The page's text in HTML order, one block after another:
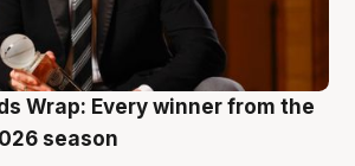
Wrap: Every winner from the
season